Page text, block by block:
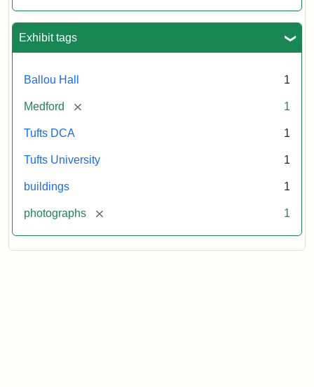
Exhibit tags
Ballou Hall 1
Medford [remove] 1
Tufts DCA 1
Tufts University 1
buildings 1
photographs [remove] 1